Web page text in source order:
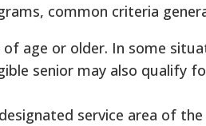
common criteria
age or older. In some
senior may also qualify
service area of the